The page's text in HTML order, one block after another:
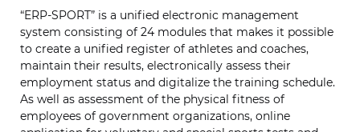
“ERP-SPORT” is a unified electronic management
system consisting of 24 modules that makes it possible
to create a unified register of athletes and coaches,
maintain their results, electronically assess their
employment status and digitalize the training schedule.
As well as assessment of the physical fitness of
employees of government organizations, online